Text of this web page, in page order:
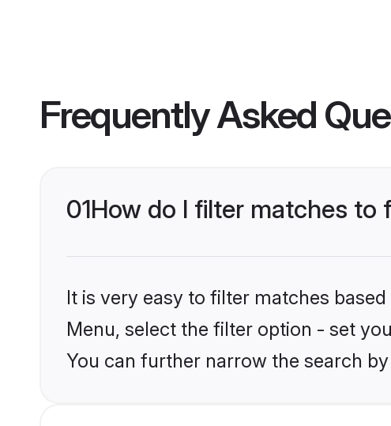
Frequently Asked
01How do I filter matches to
It is very easy to filter matches
Menu, select the filter option - set
You can further narrow the search